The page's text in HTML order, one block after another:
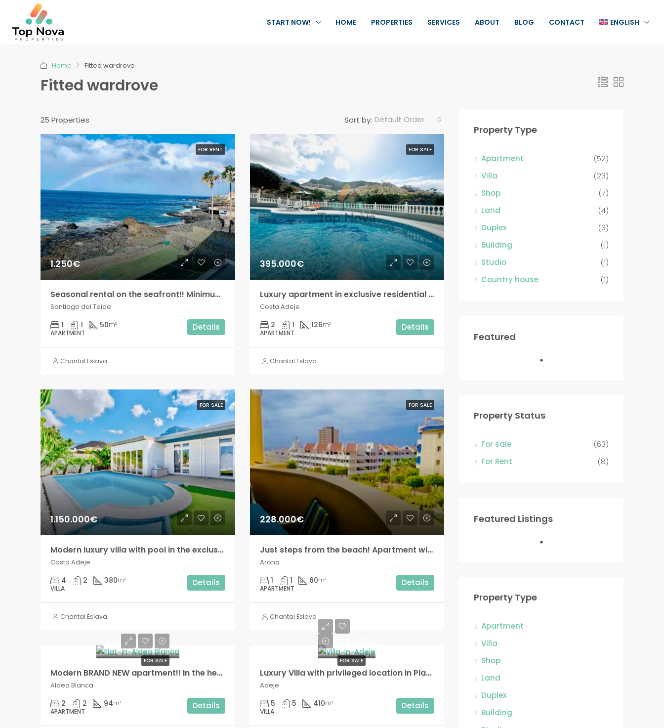
START NOW! HOME PROPERTIES SERVICES ABOUT BLOG CONTACT ENGLISH
Home Fitted wardrove
Fitted wardrove
25 Properties Sort by: Default Order
FOR RENT
1.250€
Seasonal rental on the seafront!! Minimum two months!
Santiago del Teide
1 1 50m²
APARTMENT
Details
Chantal Eslava
FOR SALE
395.000€
Luxury apartment in exclusive residential complex, Costa Adeje!
Costa Adeje
2 1 126m²
APARTMENT
Details
Chantal Eslava
FOR SALE
1.150.000€
Modern luxury villa with pool in the exclusive Madroñal development!!
Costa Adeje
4 2 380m²
VILLA
Details
Chantal Eslava
FOR SALE
228.000€
Just steps from the beach! Apartment with terrace and sea views, in Los Cristianos!!
Arona
1 1 60m²
APARTMENT
Details
Chantal Eslava
FOR SALE
227.500€
Modern BRAND NEW apartment!! In the heart of Aldea Blanca!,
Aldea Blanca
2 2 94m²
APARTMENT
Details
FOR SALE
1.555.000€
Luxury Villa with privileged location in Playa Paraíso!
Adeje
5 5 410m²
VILLA
Details
Property Type
Apartment
(52)
Villa
(23)
Shop
(7)
Land
(4)
Duplex
(3)
Building
(1)
Studio
(1)
Country house
(1)
Featured
Property Status
For sale
(63)
For Rent
(8)
Featured Listings
Property Type
Apartment
Villa
Shop
Land
Duplex
Building